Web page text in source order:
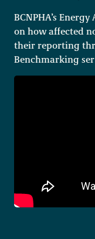
BCNPHA’s
on how affected
their reporting
Benchmarking